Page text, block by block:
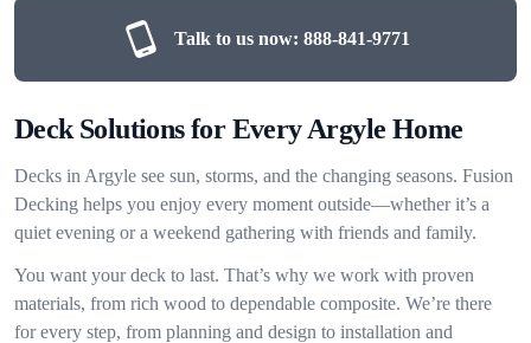
Talk to us now: 888-841-9771
Deck Solutions for Every Argyle Home
Decks in Argyle see sun, storms, and the changing seasons. Fusion
Decking helps you enjoy every moment outside—whether it’s a
quiet evening or a weekend gathering with friends and family.
You want your deck to last. That’s why we work with proven
materials, from rich wood to dependable composite. We’re there
for every step, from planning and design to installation and